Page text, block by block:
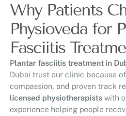
Why Patients
Physioveda for
Fasciitis
Plantar fasciitis treatment in
Dubai trust our clinic because
compassion, and proven track
licensed physiotherapists with
experience helping people